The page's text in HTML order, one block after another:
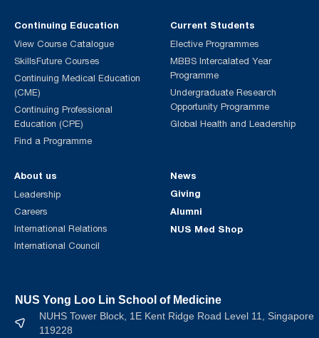
Continuing Education
View Course Catalogue
SkillsFuture Courses
Continuing Medical Education
(CME)
Continuing Professional
Education (CPE)
Find a Programme
Current Students
Elective Programmes
MBBS Intercalated Year
Programme
Undergraduate Research
Opportunity Programme
Global Health and Leadership
About us
Leadership
Careers
International Relations
International Council
News
Giving
Alumni
NUS Med Shop
NUS Yong Loo Lin School of Medicine
NUHS Tower Block, 1E Kent Ridge Road Level 11, Singapore
119228